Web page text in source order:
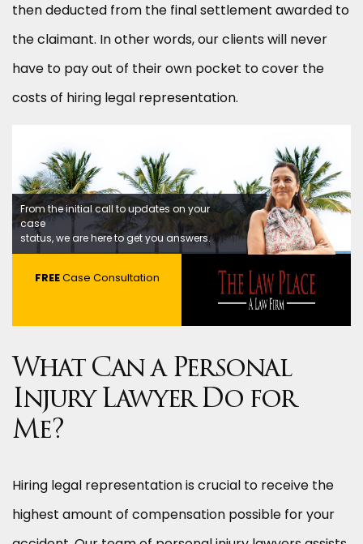
then deducted from the final settlement awarded to
the claimant. In other words, our clients will never
have to pay out of their own pocket to cover the
costs of hiring legal representation.
From the initial call to updates on your
case
status, we are here to get you answers.
FREECase Consultation
What Can a Personal
Injury Lawyer Do for
Me?
Hiring legal representation is crucial to receive the
highest amount of compensation possible for your